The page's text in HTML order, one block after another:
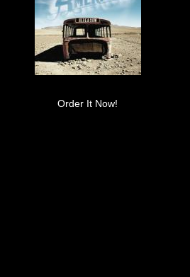
Order It Now!